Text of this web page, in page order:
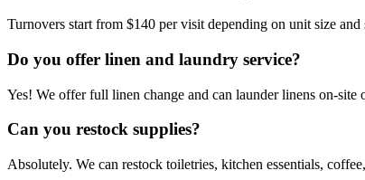
Turnovers start from $140 per visit depending on unit size
Do you offer linen and laundry service?
Yes! We offer full linen change and can launder linens on-
Can you restock supplies?
Absolutely. We can restock toiletries, kitchen essentials,